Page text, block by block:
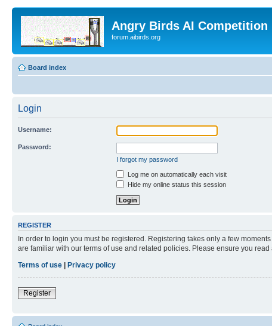
Angry Birds AI Competition
forum.aibirds.org
Board index
Login
Username:
Password:
I forgot my password
Log me on automatically each visit
Hide my online status this session
REGISTER
In order to login you must be registered. Registering takes only a few
are familiar with our terms of use and related policies. Please ensure you
Terms of use
Privacy policy
Register